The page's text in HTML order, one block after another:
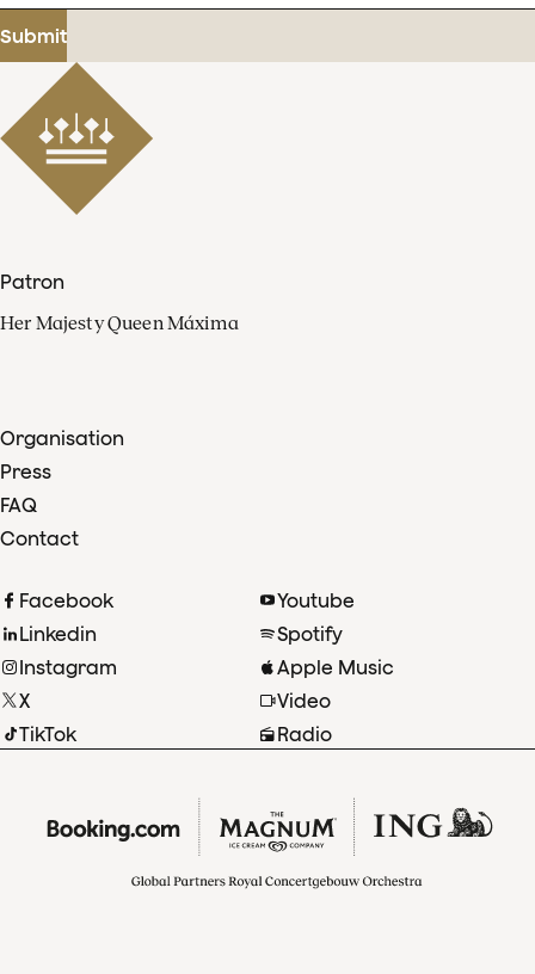
address
Submit
Patron
Her Majesty Queen Máxima
Organisation
Press
FAQ
Contact
Facebook
Linkedin
Instagram
X
TikTok
Youtube
Spotify
Apple Music
Video
Radio